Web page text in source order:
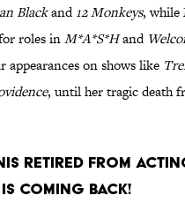
Blackand12 Monkeys, while
roles inM*A*S*Hand
appearances on shows like
, until her tragic death
retired from
is coming back!